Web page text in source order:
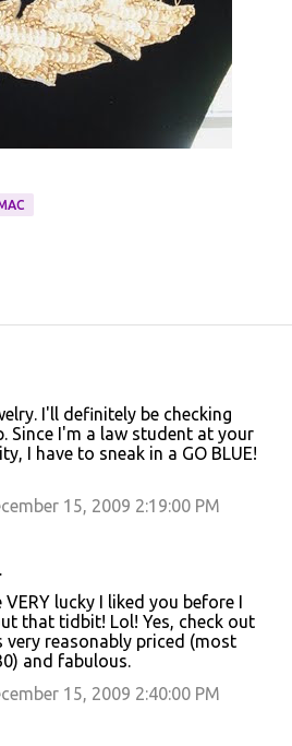
I'll definitely be checking
Since I'm a law student at your
I have to sneak in a GO BLUE!
15, 2009 2:19:00 PM
lucky I liked you before I
that tidbit! Lol! Yes, check out
very reasonably priced (most
and fabulous.
15, 2009 2:40:00 PM